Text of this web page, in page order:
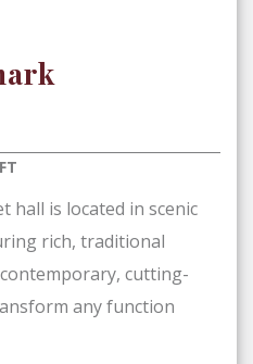
hall is located in scenic
rich, traditional
cutting-
any function